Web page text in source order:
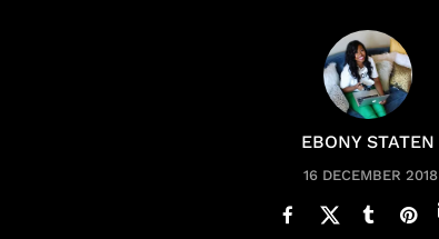
EBONY STATEN
16 DECEMBER 2018